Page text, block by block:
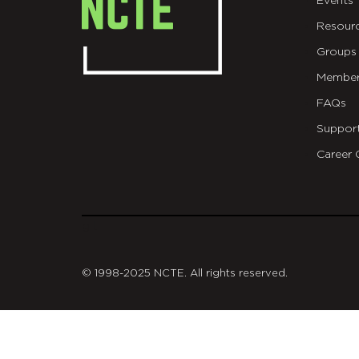
Groups
FAQs
Career
© 1998-2025 NCTE. All rights reserved.